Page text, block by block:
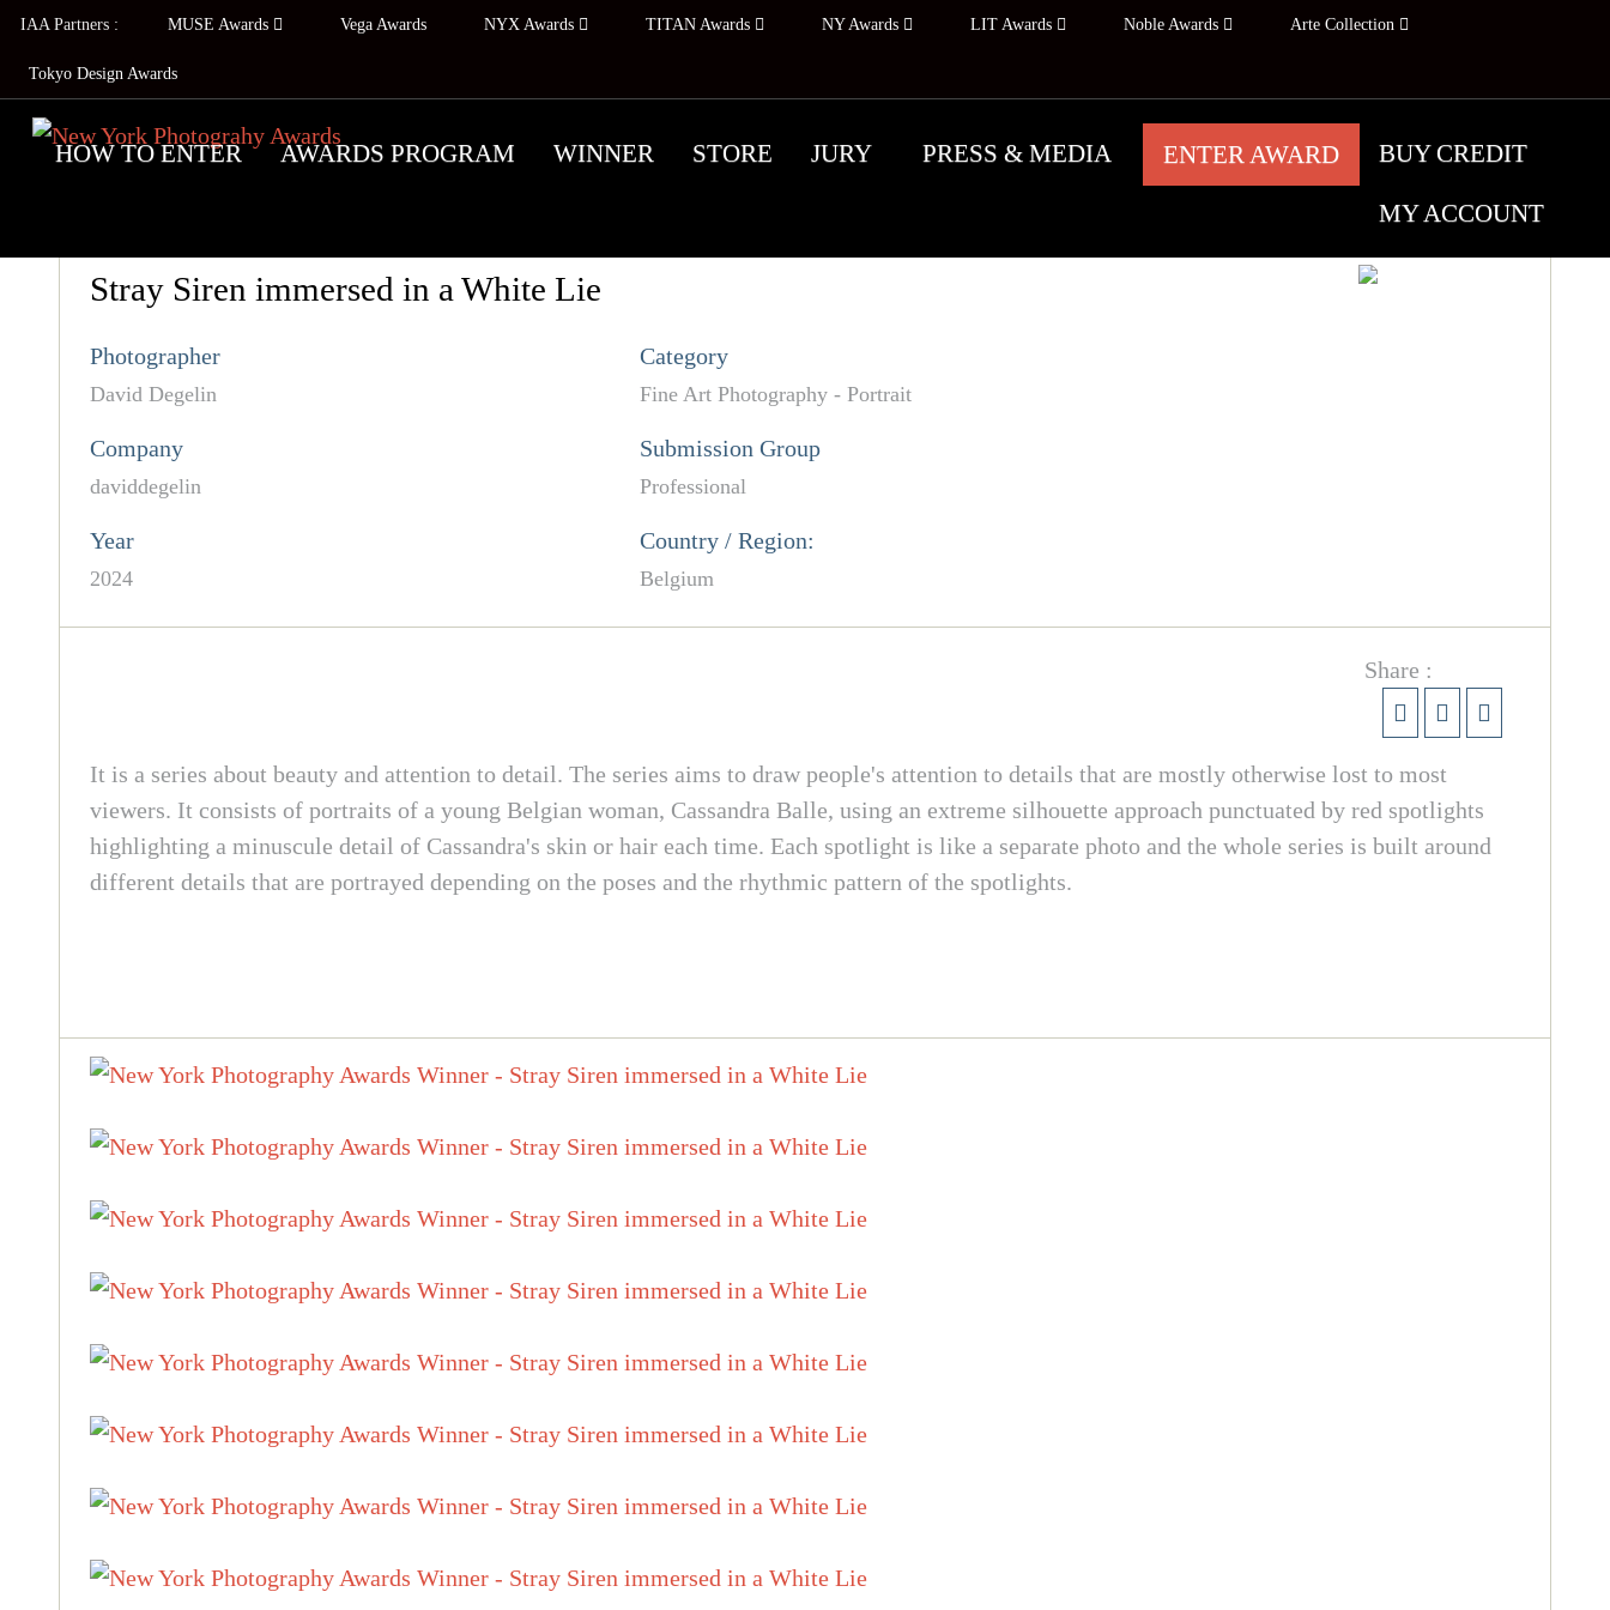
IAA Partners : MUSE Awards Vega Awards NYX Awards TITAN Awards NY Awards LIT Awards Noble Awards Arte Collection
Tokyo Design Awards
HOW TO ENTER AWARDS PROGRAM WINNER STORE JURY PRESS & MEDIA ENTER AWARD BUY CREDIT
MY ACCOUNT
Stray Siren immersed in a White Lie
Photographer
David Degelin
Category
Fine Art Photography - Portrait
Company
daviddegelin
Submission Group
Professional
Year
2024
Country / Region:
Belgium
Share :
It is a series about beauty and attention to detail. The series aims to draw people's attention to details that are mostly otherwise lost to most
viewers. It consists of portraits of a young Belgian woman, Cassandra Balle, using an extreme silhouette approach punctuated by red spotlights
highlighting a minuscule detail of Cassandra's skin or hair each time. Each spotlight is like a separate photo and the whole series is built around
different details that are portrayed depending on the poses and the rhythmic pattern of the spotlights.